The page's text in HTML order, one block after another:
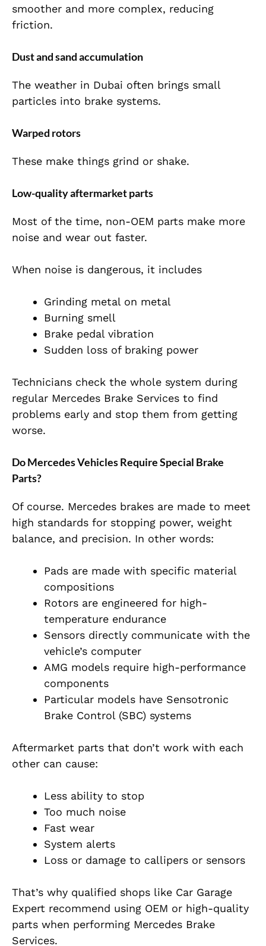
smoother and more complex, reducing
friction.
Dust and sand accumulation
The weather in Dubai often brings small
particles into brake systems.
Warped rotors
These make things grind or shake.
Low-quality aftermarket parts
Most of the time, non-OEM parts make more
noise and wear out faster.
When noise is dangerous, it includes
Grinding metal on metal
Burning smell
Brake pedal vibration
Sudden loss of braking power
Technicians check the whole system during
regular Mercedes Brake Services to find
problems early and stop them from getting
worse.
Do Mercedes Vehicles Require Special Brake
Parts?
Of course. Mercedes brakes are made to meet
high standards for stopping power, weight
balance, and precision. In other words:
Pads are made with specific material
compositions
Rotors are engineered for high-
temperature endurance
Sensors directly communicate with the
vehicle’s computer
AMG models require high-performance
components
Particular models have Sensotronic
Brake Control (SBC) systems
Aftermarket parts that don’t work with each
other can cause:
Less ability to stop
Too much noise
Fast wear
System alerts
Loss or damage to callipers or sensors
That’s why qualified shops like Car Garage
Expert recommend using OEM or high-quality
parts when performing Mercedes Brake
Services.